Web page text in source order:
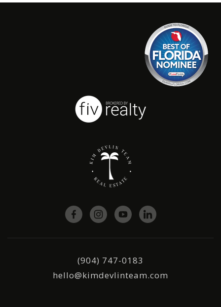
(904) 747-0183
hello@kimdevlinteam.com